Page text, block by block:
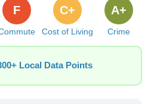
F
Cost of Living
C+
Crime
A+
Local Data Points